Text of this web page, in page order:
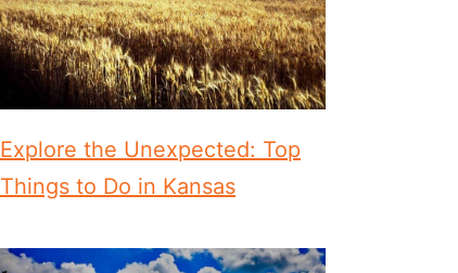
Explore the Unexpected: Top
Things to Do in Kansas